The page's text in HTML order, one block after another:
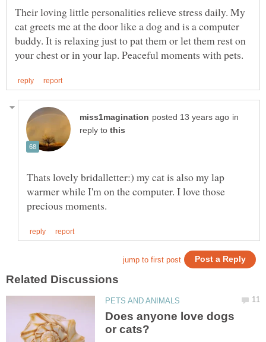
Their loving little personalities relieve stress daily. My
cat greets me at the door like a dog and is a computer
buddy. It is relaxing just to pat them or let them rest on
in
reply to
Thats lovely bridalletter:) my cat is also my lap
warmer while I'm on the computer. I love those
Does anyone love dogs